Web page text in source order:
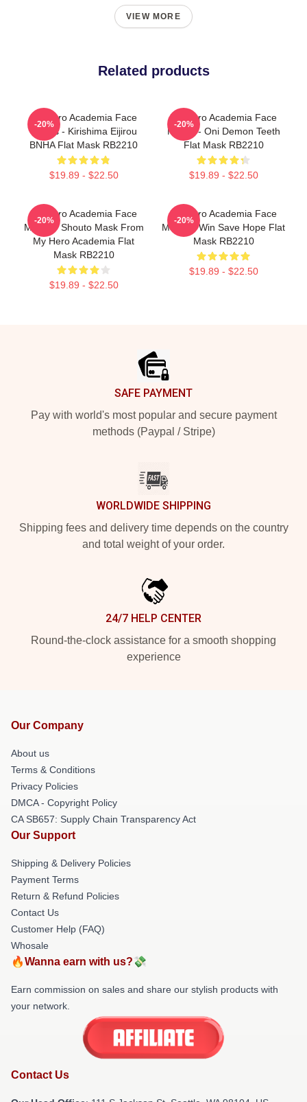
VIEW MORE
Related products
My Hero Academia Face
Masks - Kirishima Eijirou
BNHA Flat Mask RB2210
$19.89 - $22.50
-20%
My Hero Academia Face
Masks - Oni Demon Teeth
Flat Mask RB2210
$19.89 - $22.50
-20%
My Hero Academia Face
Masks - Shouto Mask From
My Hero Academia Flat
Mask RB2210
$19.89 - $22.50
-20%
My Hero Academia Face
Masks - Win Save Hope Flat
Mask RB2210
$19.89 - $22.50
-20%
SAFE PAYMENT
Pay with world's most popular and secure payment
methods (Paypal / Stripe)
WORLDWIDE SHIPPING
Shipping fees and delivery time depends on the country
and total weight of your order.
24/7 HELP CENTER
Round-the-clock assistance for a smooth shopping
experience
Our Company
About us
Terms & Conditions
Privacy Policies
DMCA - Copyright Policy
CA SB657: Supply Chain Transparency Act
Our Support
Shipping & Delivery Policies
Payment Terms
Return & Refund Policies
Contact Us
Customer Help (FAQ)
Whosale
🔥Wanna earn with us?💸
Earn commission on sales and share our stylish products with
your network.
Contact Us